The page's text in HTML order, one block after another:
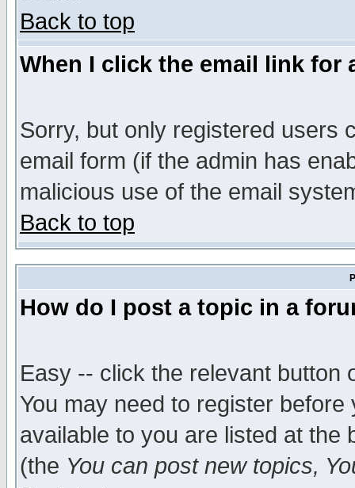
Back to top
When I click the email link for
Sorry, but only registered users
email form (if the admin has
malicious use of the email
Back to top
How do I post a topic in a
Easy -- click the relevant button
You may need to register
available to you are listed at the
(the You can post new topics,